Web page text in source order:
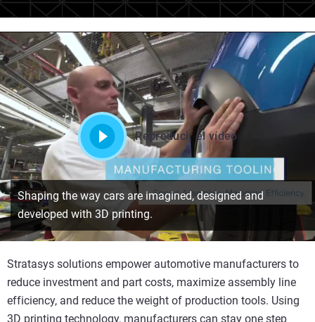
Reproducir el vídeo
Shaping the way cars are imagined, designed and
developed with 3D printing.
Stratasys solutions empower automotive manufacturers to
reduce investment and part costs, maximize assembly line
efficiency, and reduce the weight of production tools. Using
3D printing technology, manufacturers can stay one step